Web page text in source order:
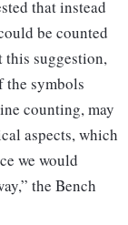
that instead
be counted
this suggestion,
the symbols
counting, may
aspects, which
we would
the Bench